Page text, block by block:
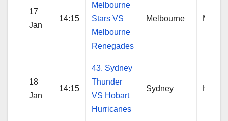
17
Jan
14:15
Melbourne
Stars VS
Melbourne
Renegades
Melbourne
18
Jan
14:15
43. Sydney
Thunder
VS Hobart
Hurricanes
Sydney Hobart